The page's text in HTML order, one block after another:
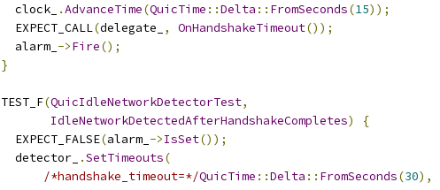
  clock_
.AdvanceTime(QuicTime ::Delta :: FromSeconds(15));
  EXPECT_CALL
(delegate_ , OnHandshakeTimeout());
  alarm_
->Fire();
}
TEST_F(QuicIdleNetworkDetectorTest,
IdleNetworkDetectedAfterHandshakeCompletes)
{
  EXPECT_FALSE
(alarm_ ->IsSet());
  detector_
.SetTimeouts(
/*handshake_timeout=*/QuicTime ::Delta :: FromSeconds(30),